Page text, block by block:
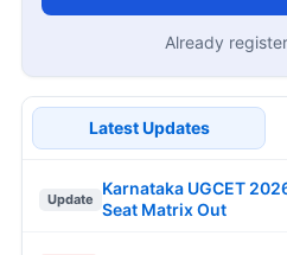
Already
Latest Updates
Update
Karnataka UGCET
Seat Matrix Out